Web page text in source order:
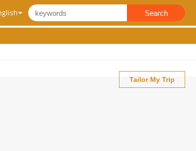
Search
Tailor My Trip